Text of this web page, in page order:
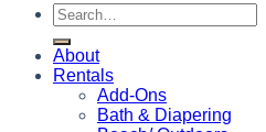
Search
for:
About
Rentals
Add-Ons
Bath & Diapering